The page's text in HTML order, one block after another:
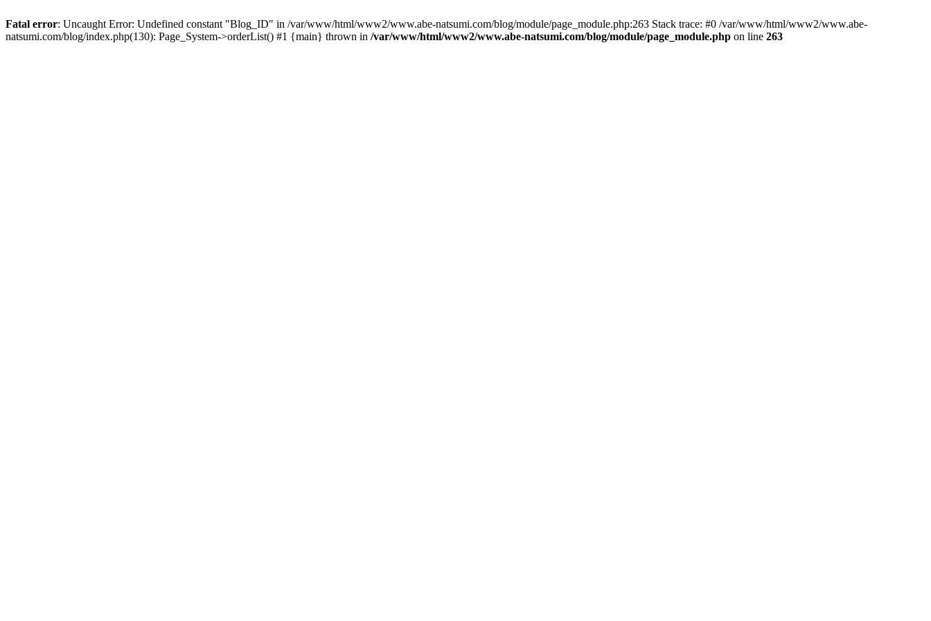
Fatal error: Uncaught Error: Undefined constant "Blog_ID" in /var/www/html/www2/www.abe-natsumi.com/blog/module/page_module.php:263 Stack trace: #0 /var/www/html/www2/www.abe-
natsumi.com/blog/index.php(130): Page_System->orderList() #1 {main} thrown in /var/www/html/www2/www.abe-natsumi.com/blog/module/page_module.php on line 263